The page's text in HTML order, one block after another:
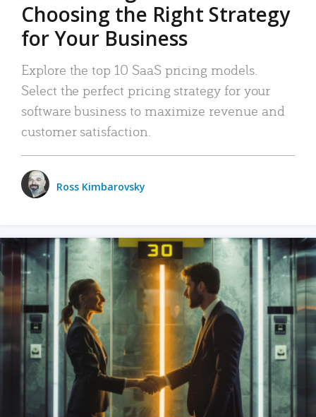
Choosing the Right Strategy
for Your Business
Explore the top 10 SaaS pricing models.
Select the perfect pricing strategy for your
software business to maximize revenue and
customer satisfaction.
Ross Kimbarovsky